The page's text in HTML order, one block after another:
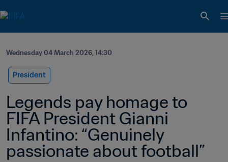
Wednesday 04 March 2026, 14:30
President
Legends pay homage to
FIFA President Gianni
Infantino: “Genuinely
passionate about football”